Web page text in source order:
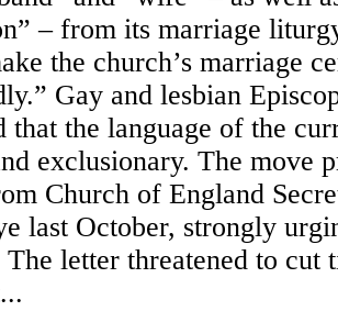
– from its marriage
the church’s marriage
Gay and lesbian
that the language of the
exclusionary. The move
Church of England
last October, strongly
The letter threatened to cut